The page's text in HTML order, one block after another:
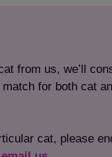
from us, we’ll
for both cat
cat, please